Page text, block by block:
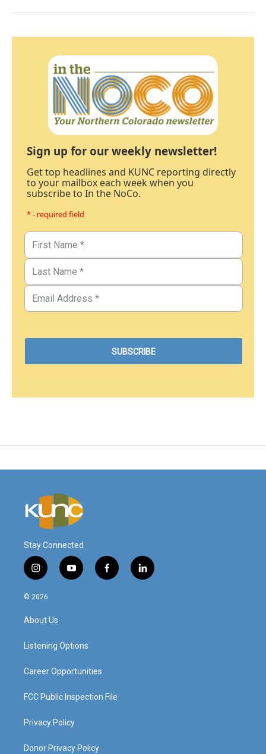
Sign up for our weekly newsletter!
Get top headlines and KUNC reporting directly
to your mailbox each week when you
subscribe to In the NoCo.
* - required field
Stay Connected
i
n
s
a
g
a
y
o
f
a
l
i
© 2026
About Us
Listening Options
Career Opportunities
FCC Public Inspection File
Privacy Policy
Donor Privacy Policy